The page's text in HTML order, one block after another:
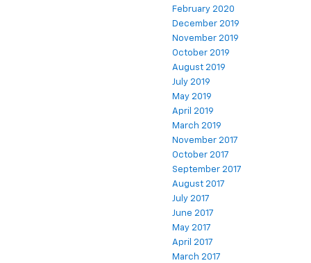
February 2020
December 2019
November 2019
October 2019
August 2019
July 2019
May 2019
April 2019
March 2019
November 2017
October 2017
September 2017
August 2017
July 2017
June 2017
May 2017
April 2017
March 2017